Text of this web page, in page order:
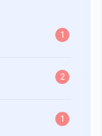
1
2
1